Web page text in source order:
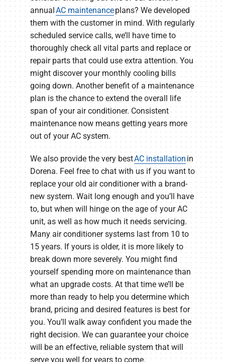
annual AC maintenanceplans? We developed
them with the customer in mind. With regularly
scheduled service calls, we’ll have time to
thoroughly check all vital parts and replace or
repair parts that could use extra attention. You
might discover your monthly cooling bills
going down. Another benefit of a maintenance
plan is the chance to extend the overall life
span of your air conditioner. Consistent
maintenance now means getting years more
out of your AC system.
We also provide the very bestAC installation in
Dorena. Feel free to chat with us if you want to
replace your old air conditioner with a brand-
new system. Wait long enough and you’ll have
to, but when will hinge on the age of your AC
unit, as well as how much it needs servicing.
Many air conditioner systems last from 10 to
15 years. If yours is older, it is more likely to
break down more severely. You might find
yourself spending more on maintenance than
what an upgrade costs. At that time we’ll be
more than ready to help you determine which
brand, pricing and desired features is best for
you. You’ll walk away confident you made the
right decision. We can guarantee your choice
will be an effective, reliable system that will
serve you well for years to come.